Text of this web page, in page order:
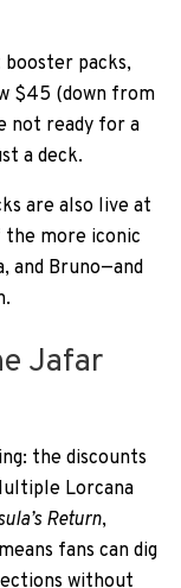
booster packs,
$45 (down from
not ready for a
a deck.
are also live at
the more iconic
and Bruno—and
Jafar
the discounts
Lorcana
Return,
fans can dig
without